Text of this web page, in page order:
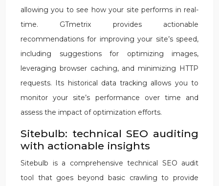
allowing you to see how your site performs in real-
time. GTmetrix provides actionable
recommendations for improving your site’s speed,
including suggestions for optimizing images,
leveraging browser caching, and minimizing HTTP
requests. Its historical data tracking allows you to
monitor your site’s performance over time and
assess the impact of optimization efforts.
Sitebulb: technical SEO auditing
with actionable insights
Sitebulb is a comprehensive technical SEO audit
tool that goes beyond basic crawling to provide